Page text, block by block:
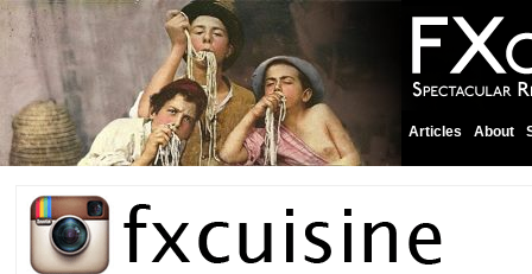
Articles About